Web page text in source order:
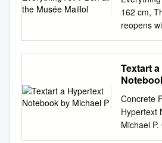
162 cm,
reopens
Ben
personal
EST ART
THE
takes
reopened
the first
Textart
Concrete
Hypertext
Michael
2, 2020